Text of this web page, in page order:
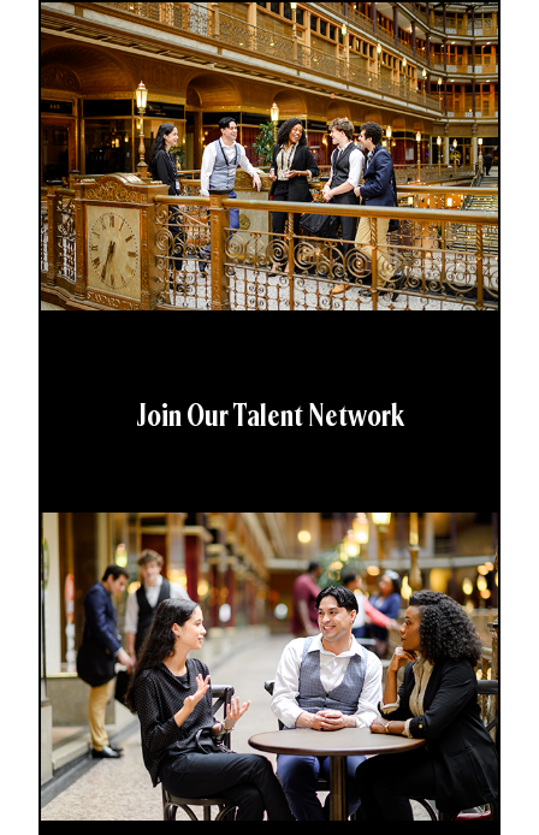
Join Our Talent Network